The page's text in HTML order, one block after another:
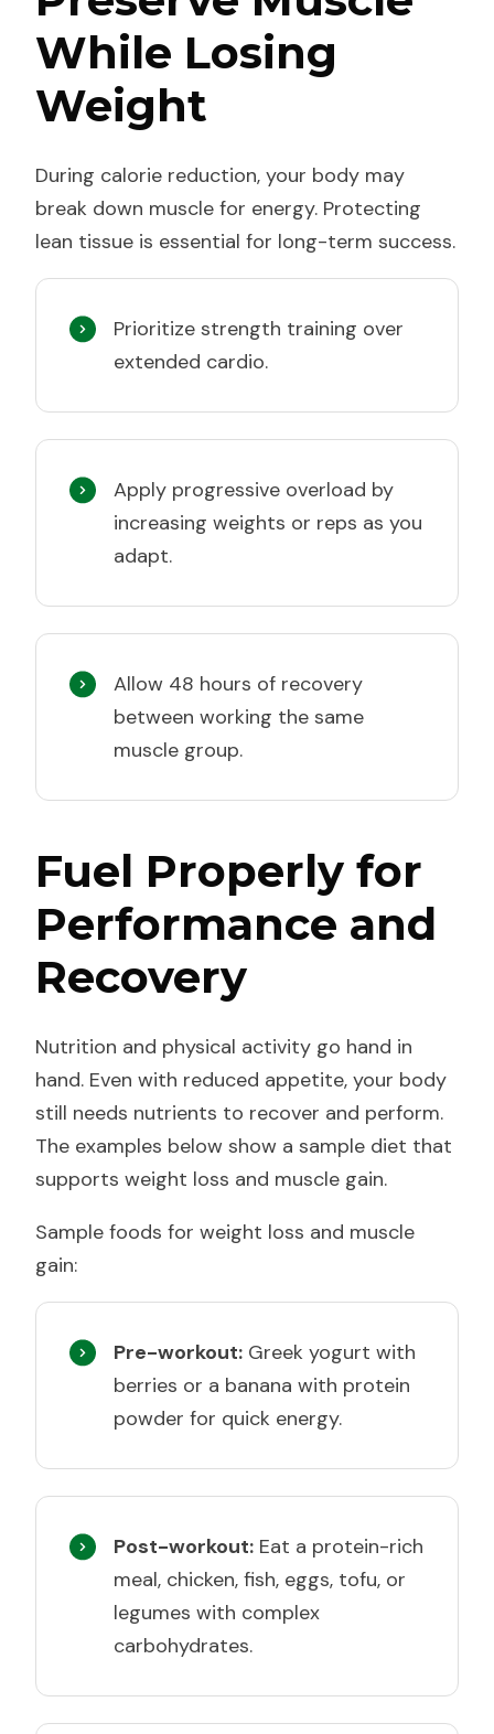
While Losing
Weight
During calorie reduction, your body may
break down muscle for energy. Protecting
lean tissue is essential for long-term success.
Prioritize strength training over
extended cardio.
Apply progressive overload by
increasing weights or reps as you
adapt.
Allow 48 hours of recovery
between working the same
muscle group.
Fuel Properly for
Performance and
Recovery
Nutrition and physical activity go hand in
hand. Even with reduced appetite, your body
still needs nutrients to recover and perform.
The examples below show a sample diet that
supports weight loss and muscle gain.
Sample foods for weight loss and muscle
gain:
Pre-workout: Greek yogurt with
berries or a banana with protein
powder for quick energy.
Post-workout: Eat a protein-rich
meal, chicken, fish, eggs, tofu, or
legumes with complex
carbohydrates.